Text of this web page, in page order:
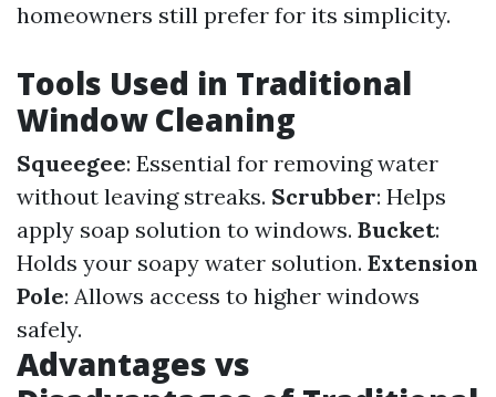
homeowners still prefer for its simplicity.
Tools Used in Traditional
Window Cleaning
Squeegee: Essential for removing water
without leaving streaks. Scrubber: Helps
apply soap solution to windows. Bucket:
Holds your soapy water solution. Extension
Pole: Allows access to higher windows
safely.
Advantages vs